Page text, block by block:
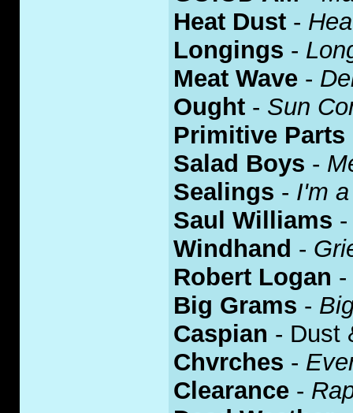
Heat Dust -
Longings -
Meat Wave -
Ought - Sun
Primitive Parts
Salad Boys -
Sealings - I'm
Saul Williams
Windhand -
Robert Logan -
Big Grams -
Caspian - Dust
Chvrches -
Clearance -